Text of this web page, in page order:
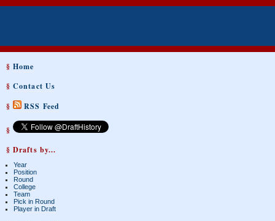
§Home
§Contact Us
§
RSS Feed
§
§ Drafts by...
Year
Position
Round
College
Team
Pick in Round
Player in Draft